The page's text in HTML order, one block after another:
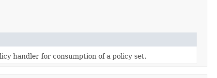
handler for consumption of a policy set.